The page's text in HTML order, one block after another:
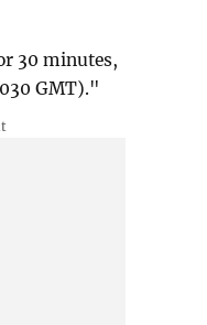
30 minutes,
GMT)."